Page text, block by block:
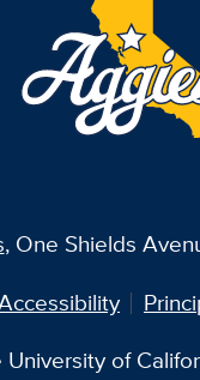
, One Shields
of